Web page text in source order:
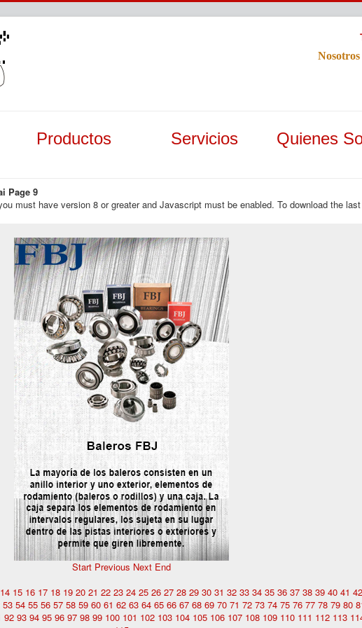
Productos Servicios Quienes
Page 9
must have version 8 or greater and Javascript must be enabled. To download the last
Start Previous Next End
14 15 16 17 18 19 20 21 22 23 24 25 26 27 28 29 30 31 32 33 34 35 36 37 38 39 40 41 42
53 54 55 56 57 58 59 60 61 62 63 64 65 66 67 68 69 70 71 72 73 74 75 76 77 78 79 80
92 93 94 95 96 97 98 99 100 101 102 103 104 105 106 107 108 109 110 111 112 113